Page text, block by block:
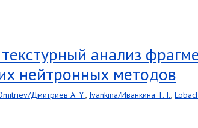
анализ
нейтронных методов
Дмитриев A. Y., Ivankina/Иванкина T. I.,